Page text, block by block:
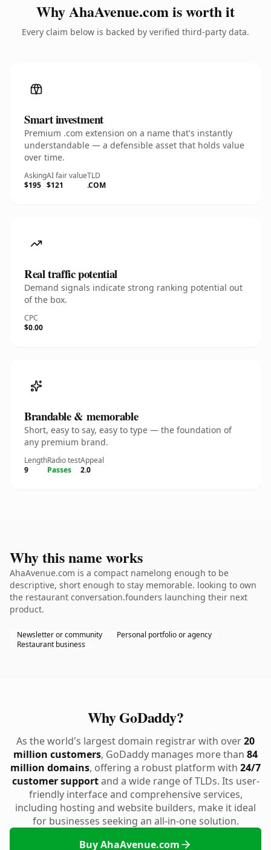
Why AhaAvenue.com is worth it
Every claim below is backed by verified third-party data.
Smart investment
Premium .com extension on a name that's instantly
understandable — a defensible asset that holds value
over time.
Asking
$195
AI fair value
$121
TLD
.COM
Real traffic potential
Demand signals indicate strong ranking potential out
of the box.
CPC
$0.00
Brandable & memorable
Short, easy to say, easy to type — the foundation of
any premium brand.
Length
9
Radio test
Passes
Appeal
2.0
Why this name works
AhaAvenue.com is a compact namelong enough to be
descriptive, short enough to stay memorable. looking to own
the restaurant conversation.founders launching their next
product.
Newsletter or community
Personal portfolio or agency
Restaurant business
Why GoDaddy?
As the world's largest domain registrar with over20
million customers, GoDaddy manages more than 84
million domains, offering a robust platform with 24/7
customer supportand a wide range of TLDs. Its user-
friendly interface and comprehensive services,
including hosting and website builders, make it ideal
for businesses seeking an all-in-one solution.
Buy AhaAvenue.com